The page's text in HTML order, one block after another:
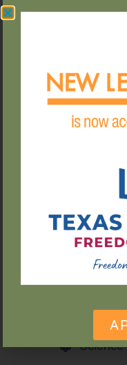
Our
Field
Arts &
Games
Science